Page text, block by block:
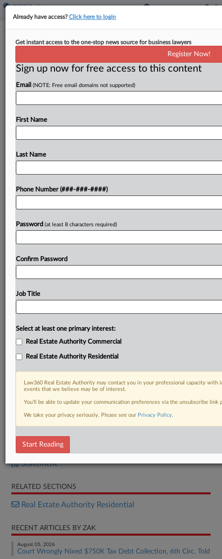
Maine Extends Tax Credit For
By Zak Kostro·April 16, 2026, 2:19 PM EDT
Maine extended an income tax credit for
by eight years under a bill signed by the
To view the full article, register now.
Bill
Statement
RELATED SECTIONS
Real Estate Authority Residential
RECENT ARTICLES BY ZAK
August 05, 2026
Court Wrongly Nixed $750K Tax Debt Collection, 6th Circ. Told
Already have access?Click here to login
Get instant access to the one-stop news source for business lawyers
Register Now!
Sign up now for free access to this content
Email (NOTE: Free email domains not supported)
First Name
Last Name
Phone Number (###-###-####)
Password (at least 8 characters required)
Confirm Password
Job Title
Select at least one primary interest:
Real Estate Authority Commercial
Real Estate Authority Residential
Law360 Real Estate Authority may contact you in your professional capacity
events that we believe may be of interest.
You’ll be able to update your communication preferences via the unsubscribe
We take your privacy seriously. Please see our Privacy Policy.
Start Reading